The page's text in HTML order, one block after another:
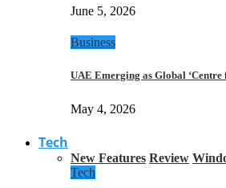
June 5, 2026
Business
UAE Emerging as Global
May 4, 2026
Tech
New Features Review
Tech